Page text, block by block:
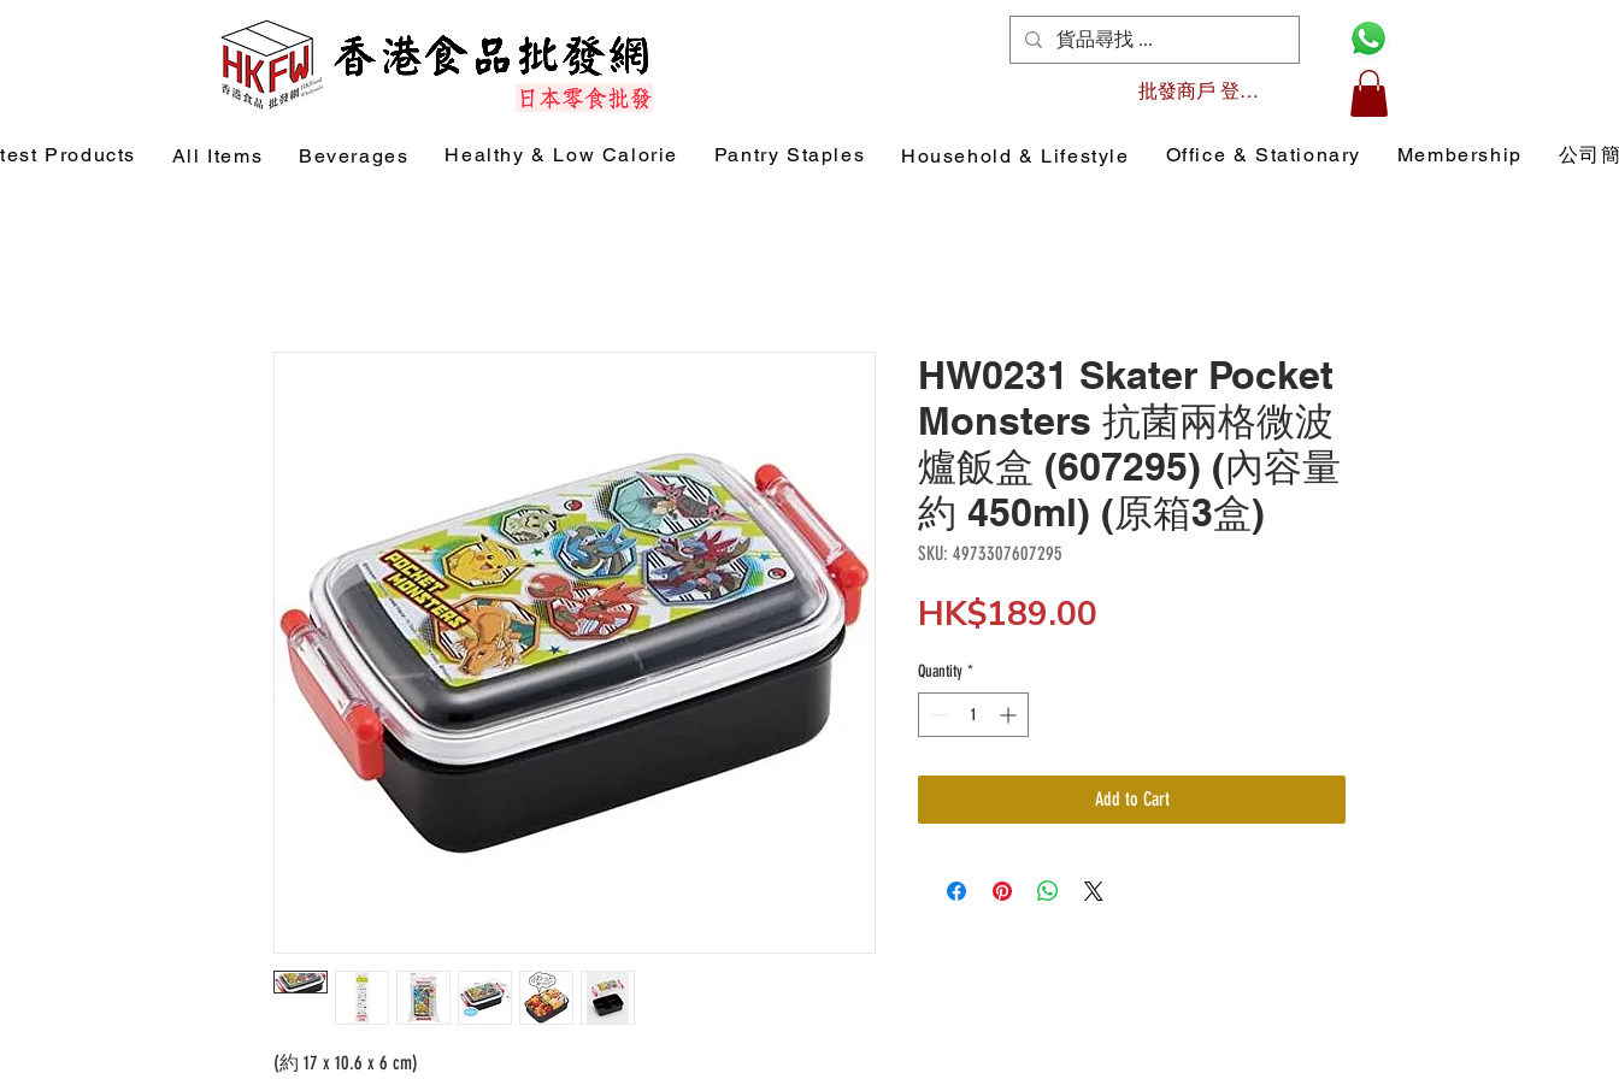
批發商戶 登入/註冊
Products All Items Beverages Healthy & Low Calorie Pantry Staples Household & Lifestyle Office & Stationary Membership 公司
(約 17 x 10.6 x 6 cm)
HW0231 Skater Pocket
Monsters 抗菌兩格微波
爐飯盒 (607295) (內容量
約 450ml) (原箱3盒)
SKU: 4973307607295
HK$189.00
Quantity *
Add to Cart